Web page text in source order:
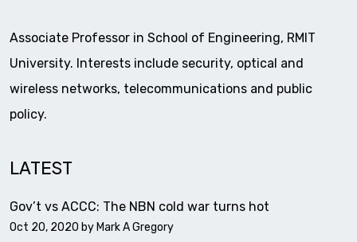
Associate Professor in School of Engineering, RMIT
University. Interests include security, optical and
wireless networks, telecommunications and public
policy.
LATEST
Gov’t vs ACCC: The NBN cold war turns hot
Oct 20, 2020 by Mark A Gregory